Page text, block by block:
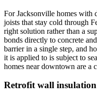
For Jacksonville homes with
joists that stay cold through
right solution rather than a
bonds directly to concrete
barrier in a single step, and
it is applied to is subject to
homes near downtown are a
Retrofit wall insulation